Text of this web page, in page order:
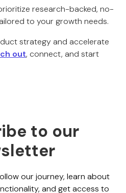
research-backed, no-
to your growth needs.
strategy and accelerate
out, connect, and start
to our
our journey, learn about
and get access to